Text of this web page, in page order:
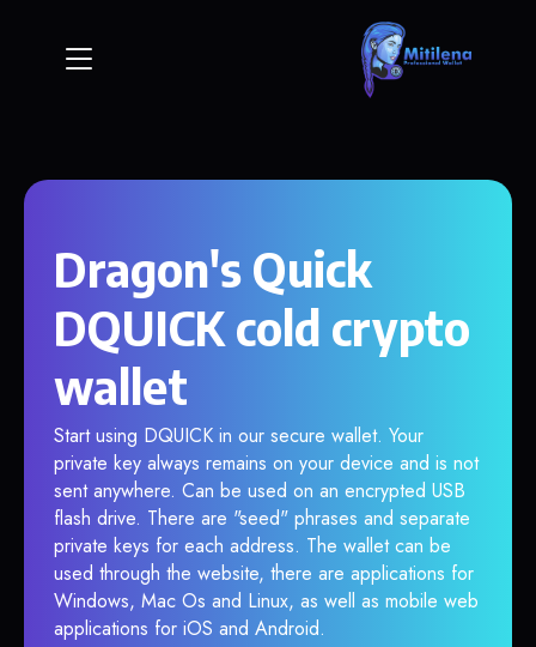
Dragon's Quick
DQUICK cold crypto
wallet
Start using DQUICK in our secure wallet. Your
private key always remains on your device and is not
sent anywhere. Can be used on an encrypted USB
flash drive. There are "seed" phrases and separate
private keys for each address. The wallet can be
used through the website, there are applications for
Windows, Mac Os and Linux, as well as mobile web
applications for iOS and Android.